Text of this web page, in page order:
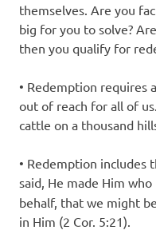
themselves. Are you
big for you to solve?
then you qualify for
• Redemption requires
out of reach for all of
cattle on a thousand
• Redemption includes
said, He made Him
behalf, that we might
in Him (2 Cor. 5:21).